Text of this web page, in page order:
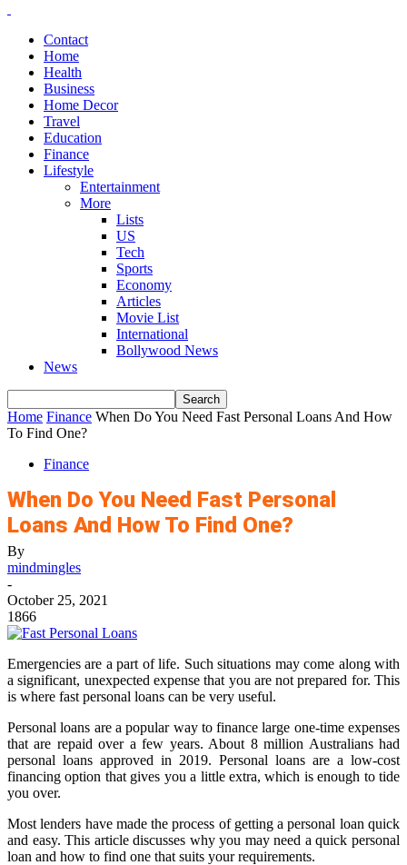
Contact
Home
Health
Business
Home Decor
Travel
Education
Finance
Lifestyle
Entertainment
More
Lists
US
Tech
Sports
Economy
Articles
Movie List
International
Bollywood News
News
Home Finance When Do You Need Fast Personal Loans And How
To Find One?
Finance
When Do You Need Fast Personal
Loans And How To Find One?
By
mindmingles
-
October 25, 2021
1866
Emergencies are a part of life. Such situations may come along with
a significant, unexpected expense that you are not prepared for. This
is where fast personal loans can be very useful.
Personal loans are a popular way to finance large one-time expenses
that are repaid over a few years. About 8 million Australians had
personal loans approved in 2019. Personal loans are a low-cost
financing option that gives you a little extra, which is enough to tide
you over.
Most lenders have made the process of getting a personal loan quick
and easy. This article discusses why you may need a quick personal
loan and how to find one that suits your requirements.